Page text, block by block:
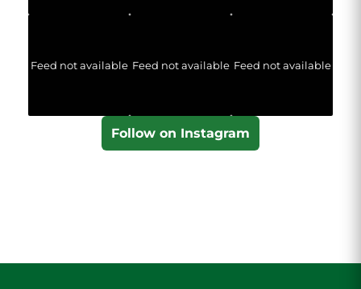
Feed not available Feed not available Feed not available
Follow on Instagram